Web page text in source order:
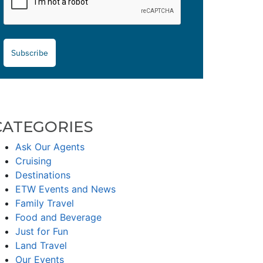
Subscribe
Ask Our Agents
Cruising
Destinations
ETW Events and News
Family Travel
Food and Beverage
Just for Fun
Land Travel
Our Events